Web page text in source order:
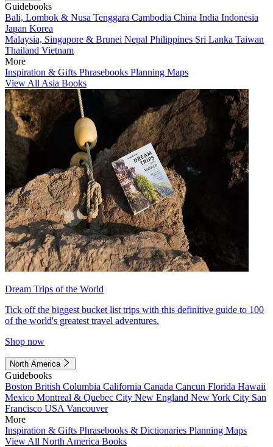
Guidebooks
Bali, Lombok & Nusa Tenggara Cambodia China India Indonesia
Japan Korea
Malaysia, Singapore & Brunei Nepal Philippines Sri Lanka Taiwan
Thailand Vietnam
More
Inspiration & Gifts Phrasebooks Planning Maps
View All Asia Books
Dream Trips of the World
Tick off the biggest bucket list trips with this definitive guide to 100
of the world's greatest travel adventures.
Shop now
North America
Guidebooks
Boston British Columbia California Canada Cancun Florida Hawaii
Mexico Montreal & Quebec City New England New York City San
Francisco USA Vancouver
More
Inspiration & Gifts Phrasebooks & Dictionaries Planning Maps
View All North America Books